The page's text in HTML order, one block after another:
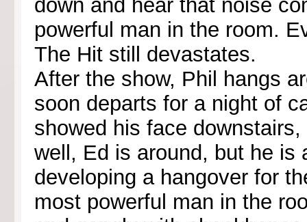
down and hear that noise
powerful man in the room.
The Hit still devastates.
After the show, Phil hangs
soon departs for a night of
showed his face
well, Ed is around, but he is
developing a hangover for
most powerful man in the